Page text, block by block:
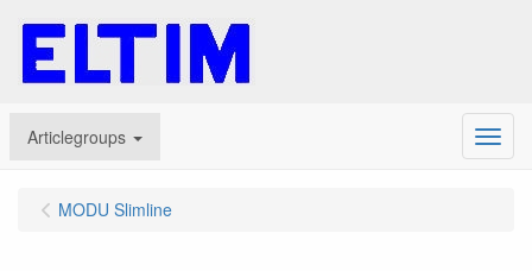
Articlegroups Menu
MODU Slimline